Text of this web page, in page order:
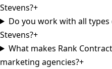
Stevens?+
Do you work with all
Stevens?+
What makes Rank
marketing agencies?+